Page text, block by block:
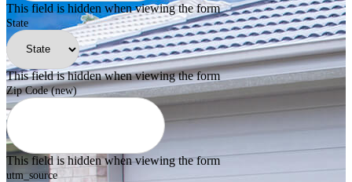
This field is hidden when viewing the form
State
This field is hidden when viewing the form
Zip Code (new)
This field is hidden when viewing the form
utm_source